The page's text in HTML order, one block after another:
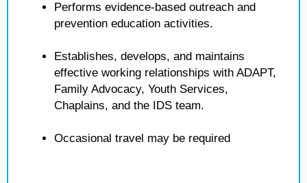
Performs evidence-based outreach and
prevention education activities.
Establishes, develops, and maintains
effective working relationships with ADAPT,
Family Advocacy, Youth Services,
Chaplains, and the IDS team.
Occasional travel may be required